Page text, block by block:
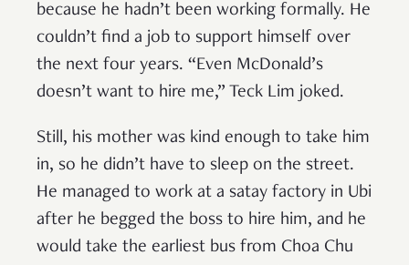
because he hadn’t been working formally. He
couldn’t find a job to support himself over
the next four years. “Even McDonald’s
doesn’t want to hire me,” Teck Lim joked.
Still, his mother was kind enough to take him
in, so he didn’t have to sleep on the street.
He managed to work at a satay factory in Ubi
after he begged the boss to hire him, and he
would take the earliest bus from Choa Chu